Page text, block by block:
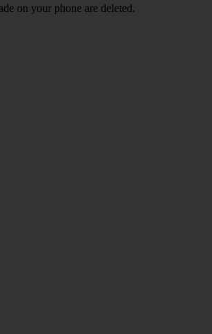
on your phone are deleted.